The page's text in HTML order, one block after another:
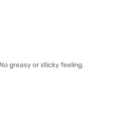
greasy or sticky feeling.